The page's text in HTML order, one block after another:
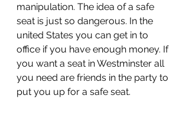
manipulation. The idea of a safe
seat is just so dangerous. In the
united States you can get in to
office if you have enough money. If
you want a seat in Westminster all
you need are friends in the party to
put you up for a safe seat.